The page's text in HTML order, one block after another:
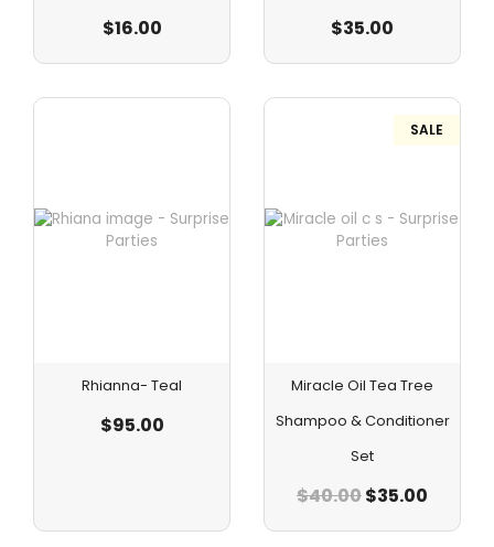
$16.00 $35.00
Rhianna- Teal
$95.00
SALE
Miracle Oil Tea Tree
Shampoo & Conditioner
Set
$40.00$35.00